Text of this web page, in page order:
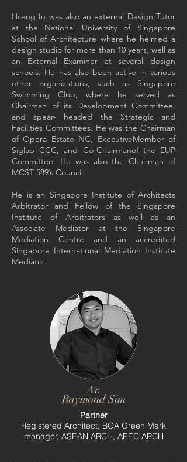
Hseng Iu was also an external Design Tutor
at the National University of Singapore
School of Architecture where he helmed a
design studio for more than 10 years, well as
an External Examiner at several design
schools. He has also been active in various
other organizations, such as Singapore
Swimming Club, where he served as
Chairman of its Development Committee,
and spear- headed the Strategic and
Facilities Committees. He was the Chairman
of Opera Estate NC, ExecutiveMember of
Siglap CCC, and Co-Chairmanof the EUP
Committee. He was also the Chairman of
MCST 589’s Council.
He is an Singapore Institute of Architects
Arbitrator and Fellow of the Singapore
Institute of Arbitrators as well as an
Associate Mediator at the Singapore
Mediation Centre and an accredited
Singapore International Mediation Institute
Mediator.
Ar.
Raymond Sim
Partner
Registered Architect, BOA Green Mark
manager, ASEAN ARCH, APEC ARCH